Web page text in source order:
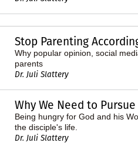
Stop Parenting
Why popular opinion, social
parents
Dr. Juli Slattery
Why We Need to Pursue
Being hungry for God and his
the disciple's life.
Dr. Juli Slattery